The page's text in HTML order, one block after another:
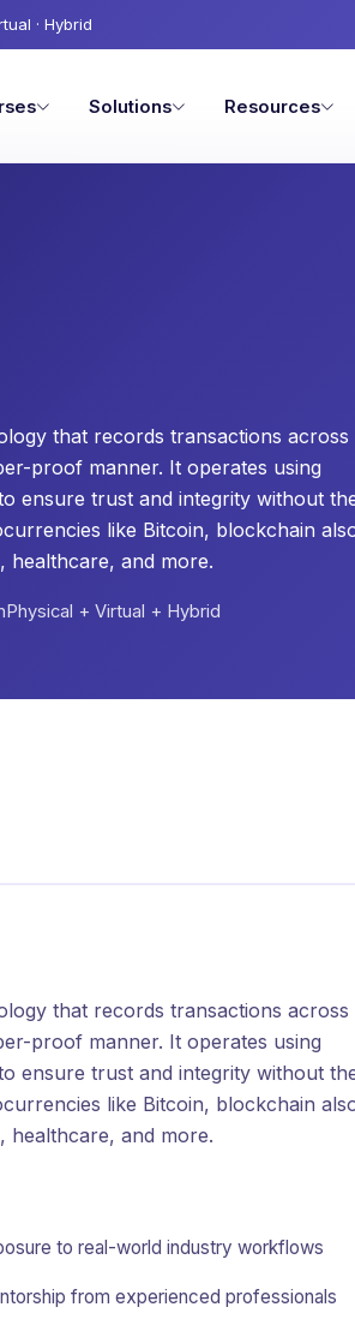
· Hybrid
Solutions Resources
that records transactions across
proof manner. It operates using
ensure trust and integrity without
like Bitcoin, blockchain
healthcare, and more.
Physical + Virtual + Hybrid
that records transactions across
proof manner. It operates using
ensure trust and integrity without
like Bitcoin, blockchain
healthcare, and more.
to real-world industry workflows
from experienced professionals